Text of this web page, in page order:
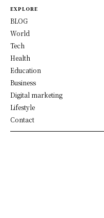
EXPLORE
BLOG
World
Tech
Health
Education
Business
Digital marketing
Lifestyle
Contact